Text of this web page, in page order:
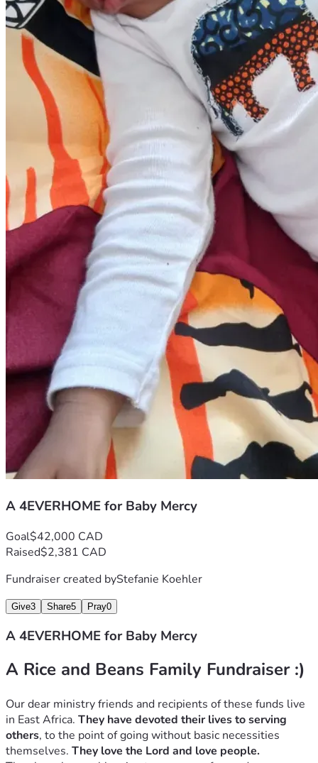
A 4EVERHOME for Baby Mercy
Goal$42,000 CAD
Raised$2,381 CAD
Fundraiser created byStefanie Koehler
Give3 Share5 Pray0
A 4EVERHOME for Baby Mercy
A Rice and Beans Family Fundraiser :)
Our dear ministry friends and recipients of these funds live
in East Africa. They have devoted their lives to serving
others, to the point of going without basic necessities
themselves. They love the Lord and love people.